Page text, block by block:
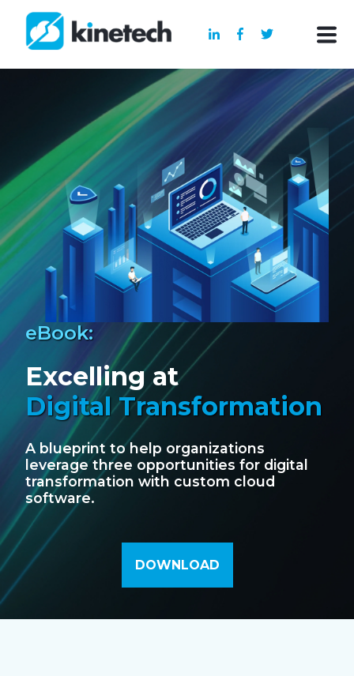
eBook:
Excelling at
Digital Transformation
A blueprint to help organizations
leverage three opportunities for digital
transformation with custom cloud
software.
DOWNLOAD